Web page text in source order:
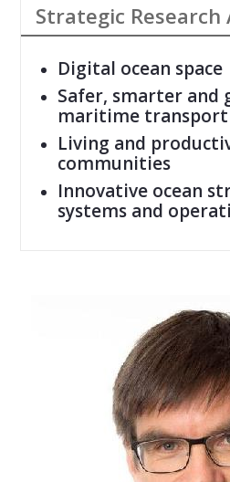
Strategic Research
Digital ocean space
Safer, smarter and
maritime
Living and
communities
Innovative ocean
systems and